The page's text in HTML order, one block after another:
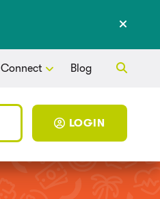
Connect Blog
LOGIN